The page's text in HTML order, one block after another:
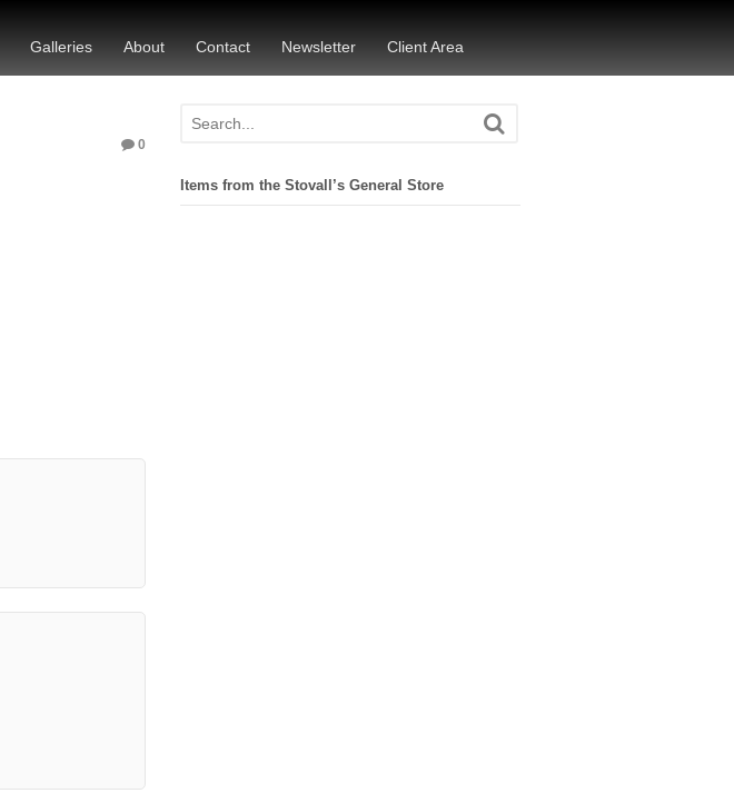
Galleries About Contact Newsletter Client Area
0
Items from the Stovall’s General Store